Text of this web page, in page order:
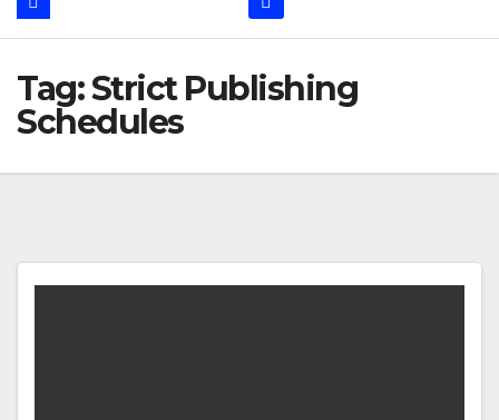
Tag:Strict Publishing
Schedules